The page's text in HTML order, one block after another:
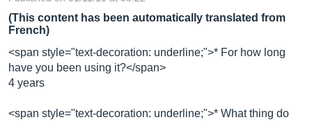
(This content has been automatically translated from
French)
<span style="text-decoration: underline;">* For how long
have you been using it?</span>
4 years
<span style="text-decoration: underline;">* What thing do